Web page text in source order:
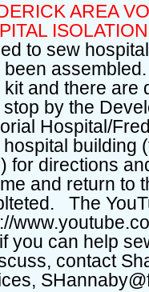
AREA
to sew
been
kit and there are
stop by the
Hospital/
hospital building
for directions
and return to
The
you can help
contact